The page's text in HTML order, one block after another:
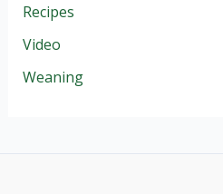
Recipes
Video
Weaning